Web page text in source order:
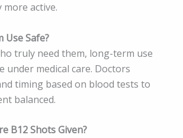
more active.
Use Safe?
truly need them, long-term use
under medical care. Doctors
timing based on blood tests to
balanced.
B12 Shots Given?